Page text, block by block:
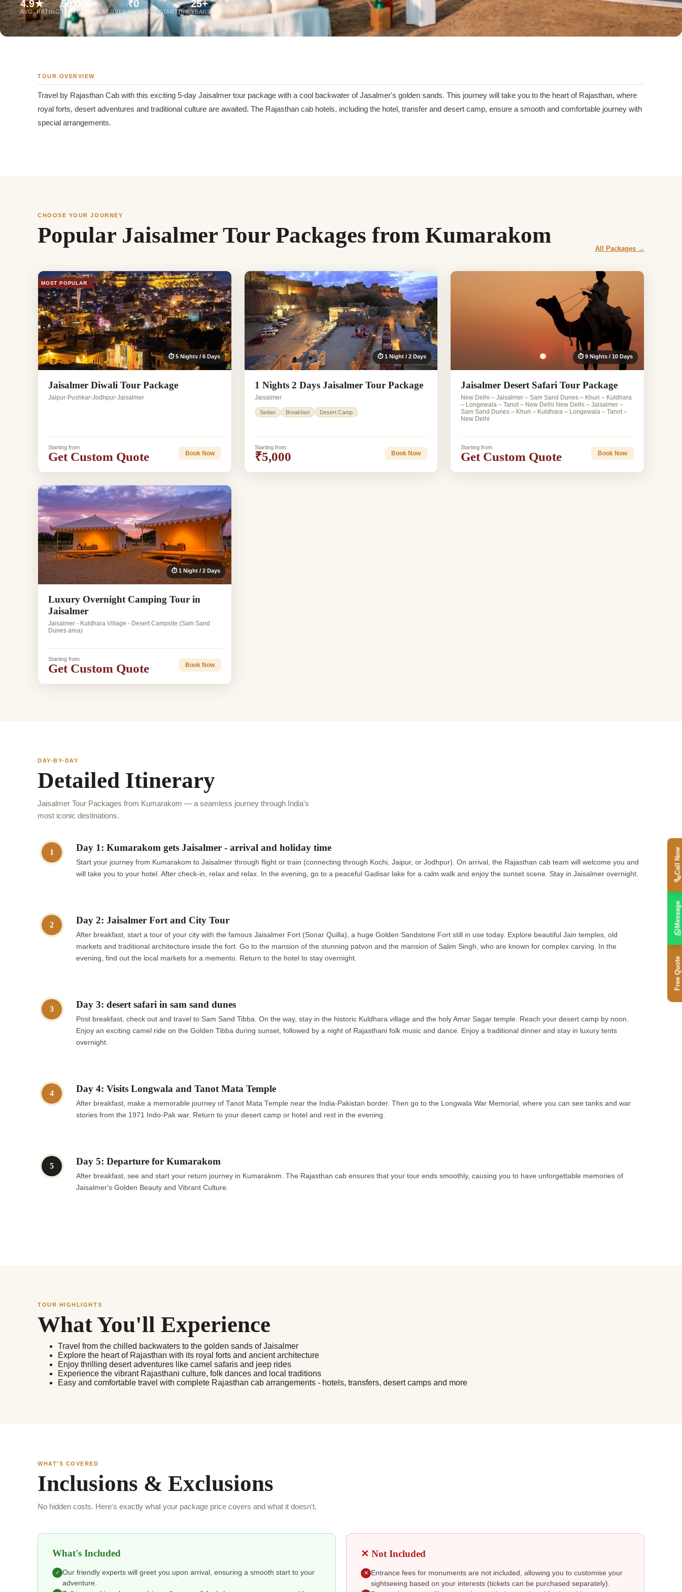
Jaipur Tour From
Udaipur Tour From
4.9★
AVG. RATING
50,000+
TRAVELLERS SERVED
₹0
PACKAGE STARTING
25+
YEARS EXPERIENCE
TOUR OVERVIEW
Travel by Rajasthan Cab with this exciting 5-day Jaisalmer tour package with a cool backwater of Jasalmer's golden sands. This journey will take you to the heart of Rajasthan, where
royal forts, desert adventures and traditional culture are awaited. The Rajasthan cab hotels, including the hotel, transfer and desert camp, ensure a smooth and comfortable journey with
special arrangements.
CHOOSE YOUR JOURNEY
Popular Jaisalmer Tour Packages from Kumarakom
All Packages →
MOST POPULAR
⏱ 5 Nights / 6 Days
Jaisalmer Diwali Tour Package
Jaipur-Pushkar-Jodhpur-Jaisalmer
Starting from
Get Custom Quote Book Now
⏱ 1 Night / 2 Days
1 Nights 2 Days Jaisalmer Tour Package
Jaisalmer
Sedan Breakfast Desert Camp
Starting from
₹5,000 Book Now
⏱ 9 Nights / 10 Days
Jaisalmer Desert Safari Tour Package
New Delhi – Jaisalmer – Sam Sand Dunes – Khuri – Kuldhara
– Longewala – Tanot – New Delhi New Delhi – Jaisalmer –
Sam Sand Dunes – Khuri – Kuldhara – Longewala – Tanot –
New Delhi
Starting from
Get Custom Quote Book Now
⏱ 1 Night / 2 Days
Luxury Overnight Camping Tour in
Jaisalmer
Jaisalmer - Kuldhara Village - Desert Campsite (Sam Sand
Dunes area)
Starting from
Get Custom Quote Book Now
DAY-BY-DAY
Detailed Itinerary
Jaisalmer Tour Packages from Kumarakom — a seamless journey through India's
most iconic destinations.
1 Day 1: Kumarakom gets Jaisalmer - arrival and holiday time
Start your journey from Kumarakom to Jaisalmer through flight or train (connecting through Kochi, Jaipur, or Jodhpur). On arrival, the Rajasthan cab team will welcome you and
will take you to your hotel. After check-in, relax and relax. In the evening, go to a peaceful Gadisar lake for a calm walk and enjoy the sunset scene. Stay in Jaisalmer overnight.
2 Day 2: Jaisalmer Fort and City Tour
After breakfast, start a tour of your city with the famous Jaisalmer Fort (Sonar Quilla), a huge Golden Sandstone Fort still in use today. Explore beautiful Jain temples, old
markets and traditional architecture inside the fort. Go to the mansion of the stunning patvon and the mansion of Salim Singh, who are known for complex carving. In the
evening, find out the local markets for a memento. Return to the hotel to stay overnight.
3 Day 3: desert safari in sam sand dunes
Post breakfast, check out and travel to Sam Sand Tibba. On the way, stay in the historic Kuldhara village and the holy Amar Sagar temple. Reach your desert camp by noon.
Enjoy an exciting camel ride on the Golden Tibba during sunset, followed by a night of Rajasthani folk music and dance. Enjoy a traditional dinner and stay in luxury tents
overnight.
4 Day 4: Visits Longwala and Tanot Mata Temple
After breakfast, make a memorable journey of Tanot Mata Temple near the India-Pakistan border. Then go to the Longwala War Memorial, where you can see tanks and war
stories from the 1971 Indo-Pak war. Return to your desert camp or hotel and rest in the evening.
5 Day 5: Departure for Kumarakom
After breakfast, see and start your return journey in Kumarakom. The Rajasthan cab ensures that your tour ends smoothly, causing you to have unforgettable memories of
Jaisalmer's Golden Beauty and Vibrant Culture.
TOUR HIGHLIGHTS
What You'll Experience
Travel from the chilled backwaters to the golden sands of Jaisalmer
Explore the heart of Rajasthan with its royal forts and ancient architecture
Enjoy thrilling desert adventures like camel safaris and jeep rides
Experience the vibrant Rajasthani culture, folk dances and local traditions
Easy and comfortable travel with complete Rajasthan cab arrangements - hotels, transfers, desert camps and more
WHAT'S COVERED
Inclusions & Exclusions
No hidden costs. Here's exactly what your package price covers and what it doesn't.
What's Included
✓ Our friendly experts will greet you upon arrival, ensuring a smooth start to your
adventure.
✕ Not Included
✕ Entrance fees for monuments are not included, allowing you to customise your
sightseeing based on your interests (tickets can be purchased separately).
Free Quote
Message
Call Now